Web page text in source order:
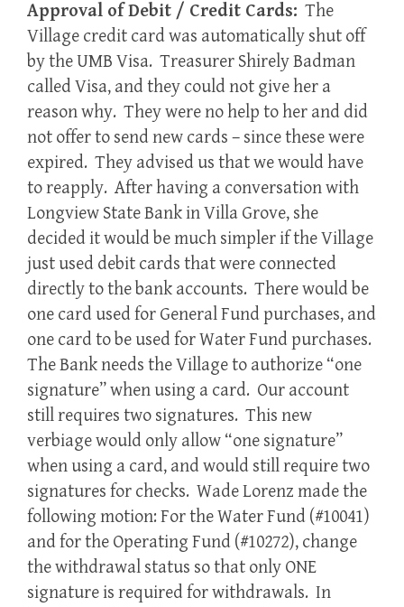
Approval of Debit / Credit Cards: The
Village credit card was automatically shut off
by the UMB Visa. Treasurer Shirely Badman
called Visa, and they could not give her a
reason why. They were no help to her and did
not offer to send new cards – since these were
expired. They advised us that we would have
to reapply. After having a conversation with
Longview State Bank in Villa Grove, she
decided it would be much simpler if the Village
just used debit cards that were connected
directly to the bank accounts. There would be
one card used for General Fund purchases, and
one card to be used for Water Fund purchases.
The Bank needs the Village to authorize “one
signature” when using a card. Our account
still requires two signatures. This new
verbiage would only allow “one signature”
when using a card, and would still require two
signatures for checks. Wade Lorenz made the
following motion: For the Water Fund (#10041)
and for the Operating Fund (#10272), change
the withdrawal status so that only ONE
signature is required for withdrawals. In